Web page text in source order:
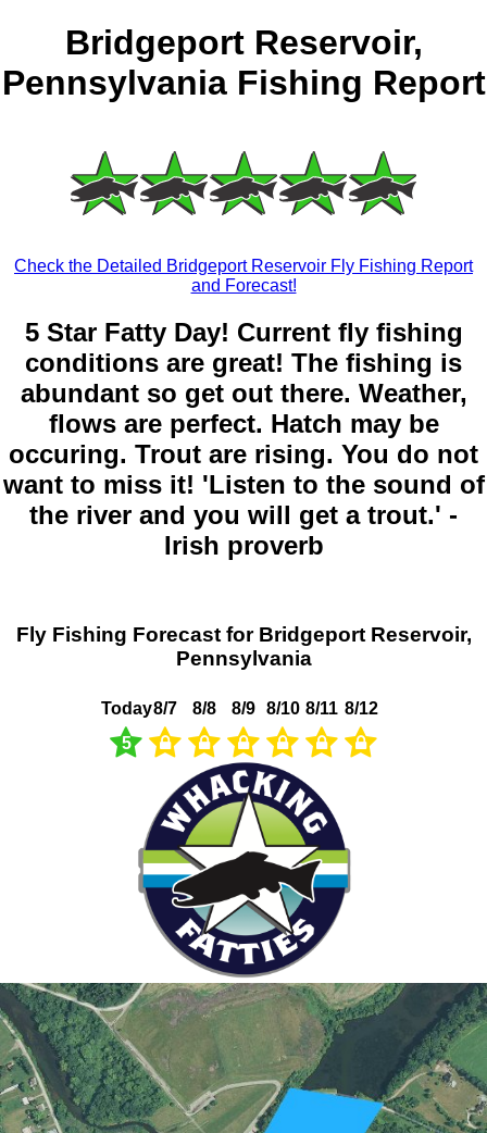
Bridgeport Reservoir,
Pennsylvania Fishing Report
Check the Detailed Bridgeport Reservoir Fly Fishing Report
and Forecast!
5 Star Fatty Day! Current fly fishing
conditions are great! The fishing is
abundant so get out there. Weather,
flows are perfect. Hatch may be
occuring. Trout are rising. You do not
want to miss it! 'Listen to the sound of
the river and you will get a trout.' -
Irish proverb
Fly Fishing Forecast for Bridgeport Reservoir,
Pennsylvania
Today
5
8/7 8/8 8/9 8/10 8/11 8/12